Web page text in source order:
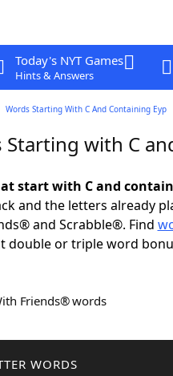
Today's NYT Games
Hints & Answers
Words Starting With C And Containing Eyp
Starting with C
start with C and contain
and the letters already
and Scrabble®. Find
double or triple word
Friends® words
WORDS